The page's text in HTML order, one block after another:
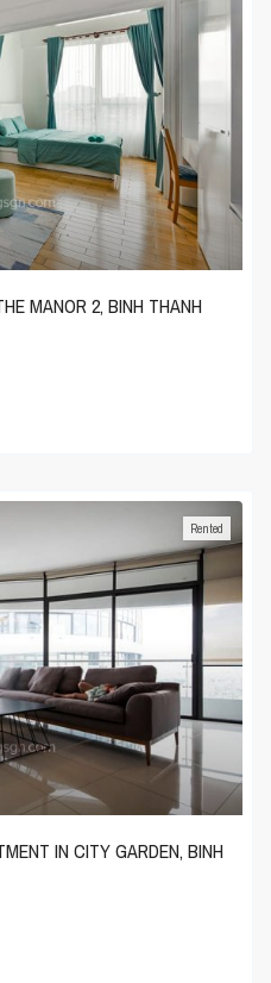
MANOR 2, BINH THANH
Rented
IN CITY GARDEN, BINH